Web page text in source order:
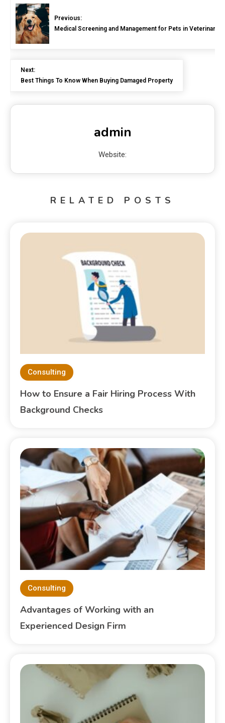
Previous:
Medical Screening and Management for Pets in Veterinary
Next:
Best Things To Know When Buying Damaged Property
admin
Website:
RELATED POSTS
Consulting
How to Ensure a Fair Hiring Process With
Background Checks
Consulting
Advantages of Working with an
Experienced Design Firm